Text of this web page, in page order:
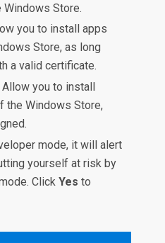
Store.
you to install apps
Store, as long
a valid certificate.
Allow you to install
the Windows Store,
mode, it will alert
yourself at risk by
ClickYes to